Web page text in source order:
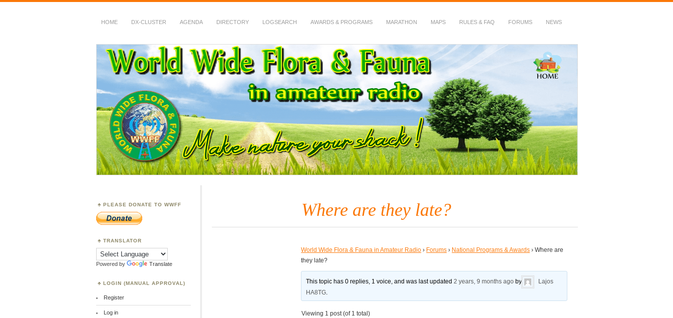
HOME DX-CLUSTER AGENDA DIRECTORY LOGSEARCH AWARDS & PROGRAMS MARATHON MAPS RULES & FAQ FORUMS NEWS
WWFF
~ World Wide Flora & Fauna in Amateur Radio
Where are they late?
World Wide Flora & Fauna in Amateur Radio › Forums › National Programs & Awards › Where are
they late?
This topic has 0 replies, 1 voice, and was last updated2 years, 9 months ago by
Lajos
HA8TG.
Viewing 1 post (of 1 total)
PLEASE DONATE TO WWFF
TRANSLATOR
Powered by Translate
LOGIN (MANUAL APPROVAL)
Register
Log in